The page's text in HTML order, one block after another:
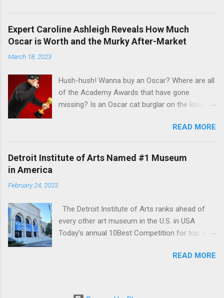
Expert Caroline Ashleigh Reveals How Much
Oscar is Worth and the Murky After-Market
March 18, 2023
Hush-hush! Wanna buy an Oscar? Where are all
of the Academy Awards that have gone
missing? Is an Oscar cat burglar on the loose?
UK to find out the some answers to those
mysteries in his interview with veteran appraisal
and celebrity memorabilia expert Caroline
case-of-the-missing-academy-awards
READ MORE
Detroit Institute of Arts Named #1 Museum
in America
February 24, 2023
The Detroit Institute of Arts ranks ahead of
every other art museum in the U.S. in USA
Today’s annual 10Best Competition for top art
the Detroit Institute of Arts maintains a
States,” USA Today wrote about its winner.
READ MORE